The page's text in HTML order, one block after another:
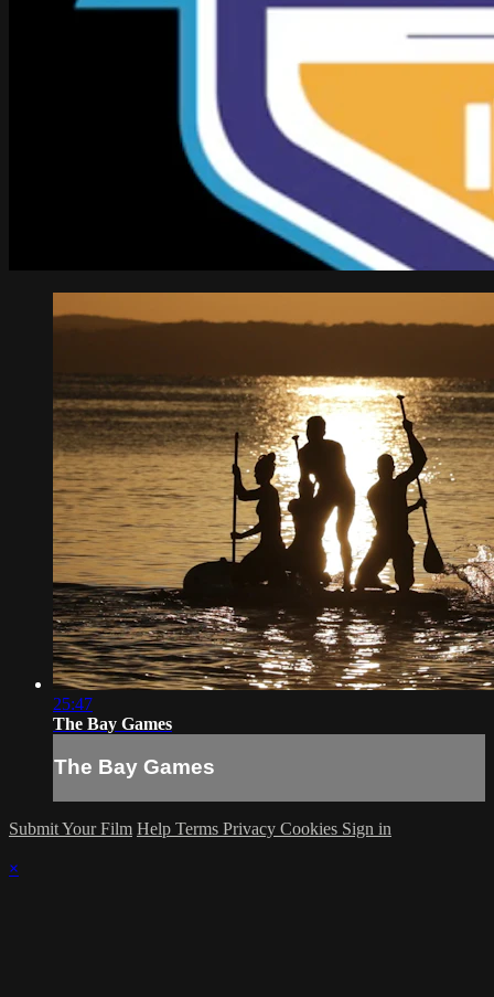
25:47
The Bay Games
The Bay Games
Submit Your Film Help Terms Privacy Cookies Sign in
×